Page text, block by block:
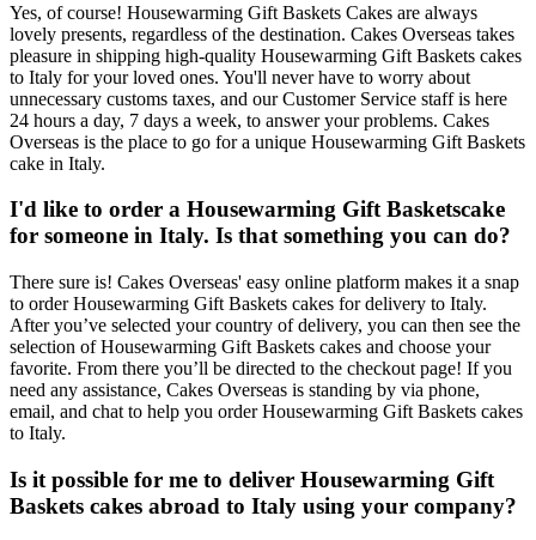
Yes, of course! Housewarming Gift Baskets Cakes are always
lovely presents, regardless of the destination. Cakes Overseas takes
pleasure in shipping high-quality Housewarming Gift Baskets cakes
to Italy for your loved ones. You'll never have to worry about
unnecessary customs taxes, and our Customer Service staff is here
24 hours a day, 7 days a week, to answer your problems. Cakes
Overseas is the place to go for a unique Housewarming Gift Baskets
cake in Italy.
I'd like to order a Housewarming Gift Basketscake
for someone in Italy. Is that something you can do?
There sure is! Cakes Overseas' easy online platform makes it a snap
to order Housewarming Gift Baskets cakes for delivery to Italy.
After you’ve selected your country of delivery, you can then see the
selection of Housewarming Gift Baskets cakes and choose your
favorite. From there you’ll be directed to the checkout page! If you
need any assistance, Cakes Overseas is standing by via phone,
email, and chat to help you order Housewarming Gift Baskets cakes
to Italy.
Is it possible for me to deliver Housewarming Gift
Baskets cakes abroad to Italy using your company?